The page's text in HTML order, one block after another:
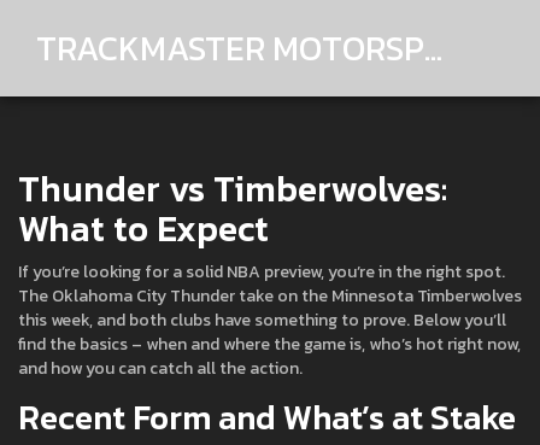
TRACKMASTER MOTORSPORTS
Thunder vs Timberwolves:
What to Expect
If you’re looking for a solid NBA preview, you’re in the right spot.
The Oklahoma City Thunder take on the Minnesota Timberwolves
this week, and both clubs have something to prove. Below you’ll
find the basics – when and where the game is, who’s hot right now,
and how you can catch all the action.
Recent Form and What’s at Stake